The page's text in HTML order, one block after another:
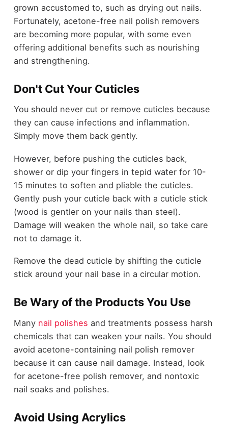
grown accustomed to, such as drying out nails.
Fortunately, acetone-free nail polish removers
are becoming more popular, with some even
offering additional benefits such as nourishing
and strengthening.
Don't Cut Your Cuticles
You should never cut or remove cuticles because
they can cause infections and inflammation.
Simply move them back gently.
However, before pushing the cuticles back,
shower or dip your fingers in tepid water for 10-
15 minutes to soften and pliable the cuticles.
Gently push your cuticle back with a cuticle stick
(wood is gentler on your nails than steel).
Damage will weaken the whole nail, so take care
not to damage it.
Remove the dead cuticle by shifting the cuticle
stick around your nail base in a circular motion.
Be Wary of the Products You Use
Many nail polishes and treatments possess harsh
chemicals that can weaken your nails. You should
avoid acetone-containing nail polish remover
because it can cause nail damage. Instead, look
for acetone-free polish remover, and nontoxic
nail soaks and polishes.
Avoid Using Acrylics